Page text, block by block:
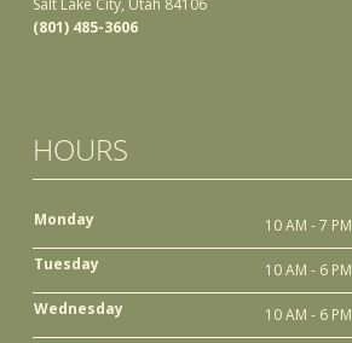
Salt Lake City, Utah 84106
(801) 485-3606
HOURS
Monday
10 AM - 7 PM
Tuesday
10 AM - 6 PM
Wednesday
10 AM - 6 PM